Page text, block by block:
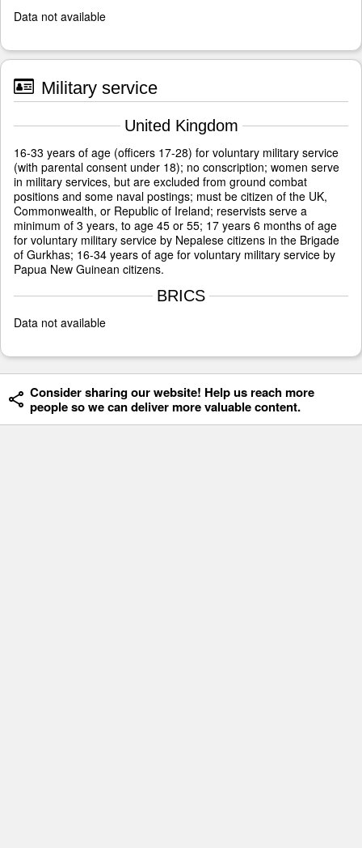
Data not available
Military service
United Kingdom
16-33 years of age (officers 17-28) for voluntary military service
(with parental consent under 18); no conscription; women serve
in military services, but are excluded from ground combat
positions and some naval postings; must be citizen of the UK,
Commonwealth, or Republic of Ireland; reservists serve a
minimum of 3 years, to age 45 or 55; 17 years 6 months of age
for voluntary military service by Nepalese citizens in the Brigade
of Gurkhas; 16-34 years of age for voluntary military service by
Papua New Guinean citizens.
BRICS
Data not available
Consider sharing our website! Help us reach more
people so we can deliver more valuable content.